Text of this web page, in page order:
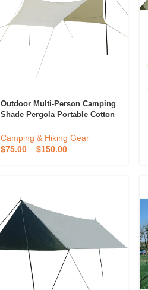
Outdoor Multi-Person Camping
Shade Pergola Portable Cotton
Camping Tarp Camping Tarp
Velarium
Camping & Hiking Gear
$75.00 –$150.00